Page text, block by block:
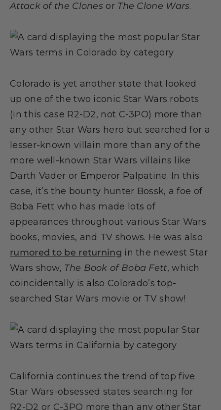
Attack of the Clones or The Clone Wars.
Colorado is yet another state that looked
up one of the two iconic Star Wars robots
(in this case R2-D2, not C-3PO) more than
any other Star Wars hero but searched for a
lesser-known villain more than any of the
more well-known Star Wars villains like
Darth Vader or Emperor Palpatine. In this
case, it’s the bounty hunter Bossk, a foe of
Boba Fett who has made lots of
appearances throughout various Star Wars
books, movies, and TV shows. He was also
rumored to be returning in the newest Star
Wars show, The Book of Boba Fett, which
coincidentally is also Colorado’s top-
searched Star Wars movie or TV show!
California continues the trend of top five
Star Wars-obsessed states searching for
R2-D2 or C-3PO more than any other Star